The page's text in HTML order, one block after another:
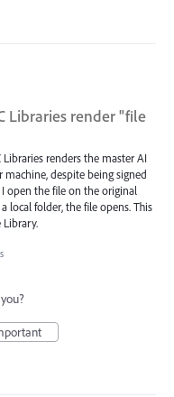
Libraries render "file
renders the master AI
despite being signed
open the file on the original
local folder, the file opens. This
Library.